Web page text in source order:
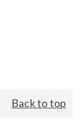
Back to top